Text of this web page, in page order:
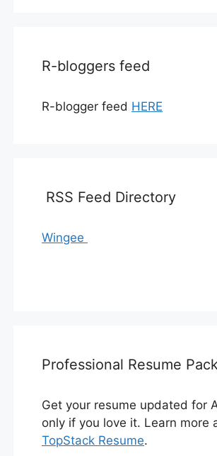
R-bloggers feed
R-blogger feed HERE
RSS Feed Directory
Wingee
Professional Resume
Get your resume updated for
only if you love it. Learn more
TopStack Resume.